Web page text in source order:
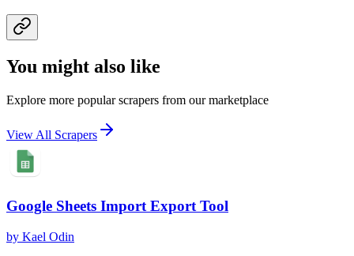
You might also like
Explore more popular scrapers from our marketplace
View All Scrapers
Google Sheets Import Export Tool
by Kael Odin